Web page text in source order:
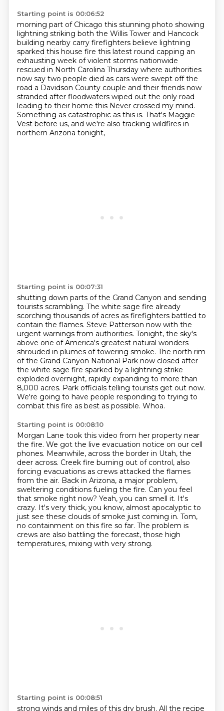
Starting point is 00:06:52
morning part of Chicago this stunning photo showing
lightning striking both the Willis Tower and Hancock
building nearby carry firefighters believe lightning
sparked this house fire this latest round capping an
exhausting week of violent storms nationwide
rescued in North Carolina Thursday where authorities
now say two people died as cars were swept off the
road a Davidson County couple and their friends now
stranded after floodwaters wiped out the only road
leading to their home this Never crossed my mind.
Something as catastrophic as this is. That's Maggie
Vest before us, and we're also tracking wildfires in
northern Arizona tonight,
Starting point is 00:07:31
shutting down parts of the Grand Canyon and sending
tourists scrambling. The white sage fire already
scorching thousands of acres as firefighters battled to
contain the flames. Steve Patterson now with the
urgent warnings from authorities. Tonight, the sky's
above one of America's greatest natural wonders
shrouded in plumes of towering smoke. The north rim
of the Grand Canyon National Park now closed after
the white sage fire sparked by a lightning strike
exploded overnight, rapidly expanding to more than
8,000 acres. Park officials telling tourists get out now.
We're going to have people responding to trying to
combat this fire as best as possible. Whoa.
Starting point is 00:08:10
Morgan Lane took this video from her property near
the fire. We got the live evacuation notice on our cell
phones. Meanwhile, across the border in Utah, the
deer across. Creek fire burning out of control, also
forcing evacuations as crews attacked the flames
from the air. Back in Arizona, a major problem,
sweltering conditions fueling the fire. Can you feel
that smoke right now? Yeah, you can smell it. It's
crazy. It's very thick, you know, almost apocalyptic to
just see these clouds of smoke just coming in. Tom,
no containment on this fire so far. The problem is
crews are also battling the forecast, those high
temperatures, mixing with very strong.
Starting point is 00:08:51
strong winds and miles of this dry brush. All the recipe